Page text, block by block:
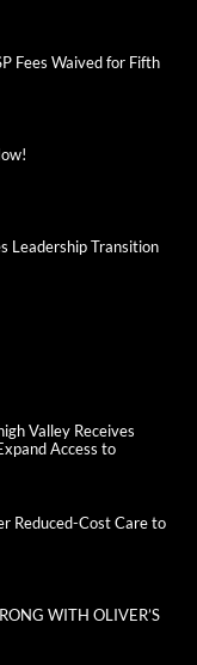
Fees Waived for Fifth
Leadership Transition
Valley Receives
Access to
Reduced-Cost Care to
WITH OLIVER’S